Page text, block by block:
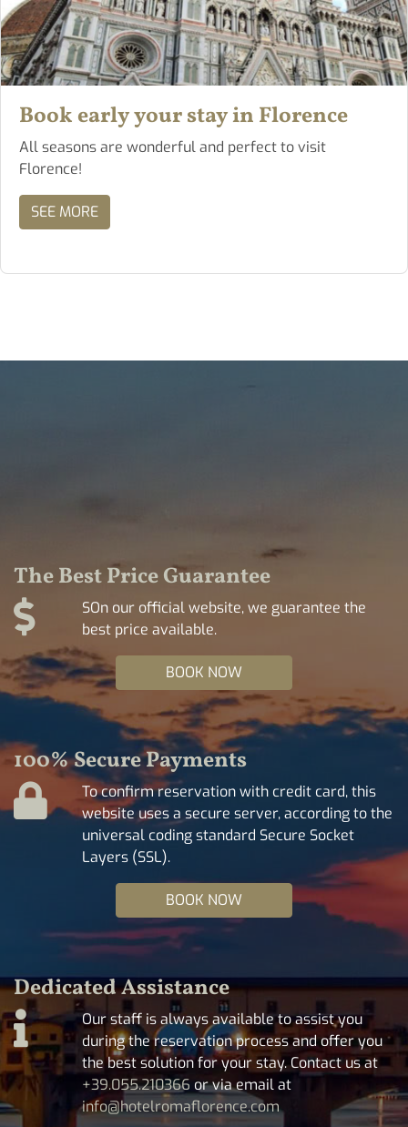
Book early your stay in Florence
All seasons are wonderful and perfect to visit
Florence!
SEE MORE
The Best Price Guarantee
SOn our official website, we guarantee the
best price available.
BOOK NOW
100% Secure Payments
To confirm reservation with credit card, this
website uses a secure server, according to the
universal coding standard Secure Socket
Layers (SSL).
BOOK NOW
Dedicated Assistance
Our staff is always available to assist you
during the reservation process and offer you
the best solution for your stay. Contact us at
+39.055.210366 or via email at
info@hotelromaflorence.com